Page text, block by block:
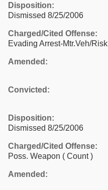
Disposition:
Dismissed 8/25/2006
Charged/Cited Offense:
Evading Arrest-Mtr.Veh/Risk
Amended:
Convicted:
Disposition:
Dismissed 8/25/2006
Charged/Cited Offense:
Poss. Weapon ( Count )
Amended: